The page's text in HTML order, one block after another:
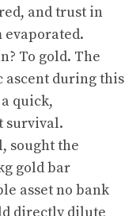
and trust in
To gold. The
ascent during this
quick,
survival.
sought the
gold bar
asset no bank